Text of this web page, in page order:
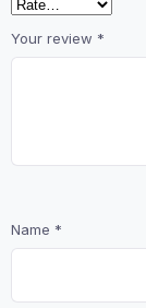
Your review *
Name *